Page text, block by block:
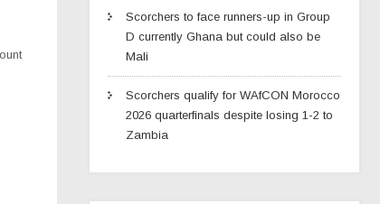
Scorchers to face runners-up in Group
D currently Ghana but could also be
Mali
Scorchers qualify for WAfCON Morocco
2026 quarterfinals despite losing 1-2 to
Zambia